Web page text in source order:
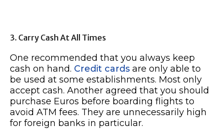
3. Carry Cash At All Times
One recommended that you always keep
cash on hand. Credit cards are only able to
be used at some establishments. Most only
accept cash. Another agreed that you should
purchase Euros before boarding flights to
avoid ATM fees. They are unnecessarily high
for foreign banks in particular.